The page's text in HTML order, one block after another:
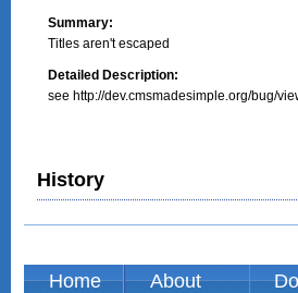
Summary:
Titles aren't escaped
Detailed Description:
see http://dev.cmsmadesimple.org/bug/
History
Home About